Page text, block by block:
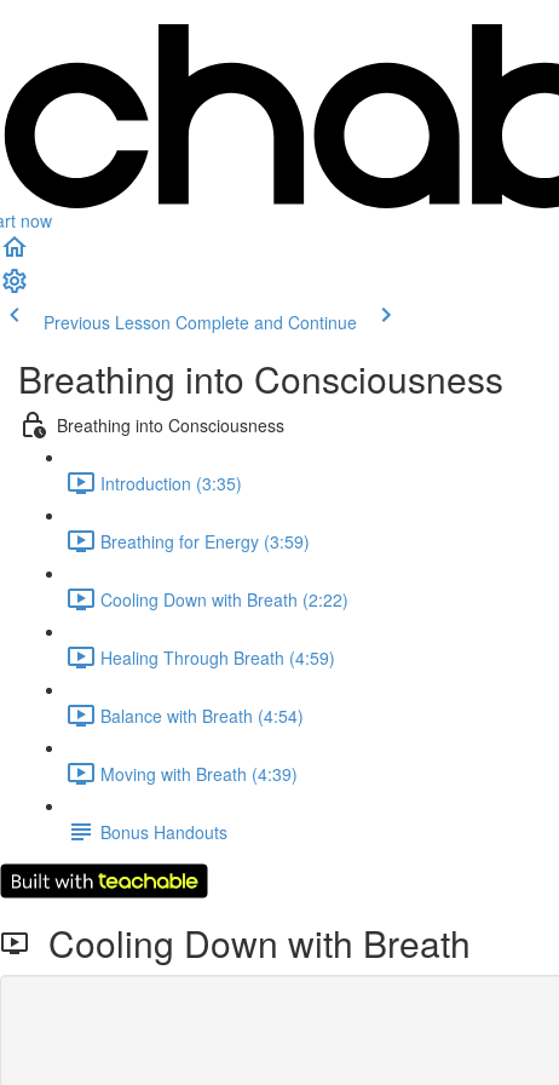
now
Previous Lesson Complete and Continue
Breathing into Consciousness
Breathing into Consciousness
Introduction (3:35)
Breathing for Energy (3:59)
Cooling Down with Breath (2:22)
Healing Through Breath (4:59)
Balance with Breath (4:54)
Moving with Breath (4:39)
Bonus Handouts
Cooling Down with Breath